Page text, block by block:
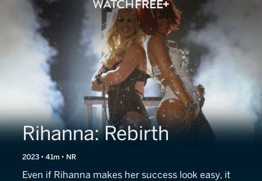
Rihanna: Rebirth
2023 • 41m • NR
Even if Rihanna makes her success look easy, it